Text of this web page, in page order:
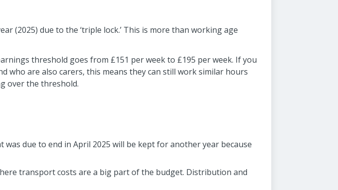
(2025) due to the ‘triple lock.’ This is more than working age
threshold goes from £151 per week to £195 per week. If you
who are also carers, this means they can still work similar hours
over the threshold.
due to end in April 2025 will be kept for another year because
transport costs are a big part of the budget. Distribution and